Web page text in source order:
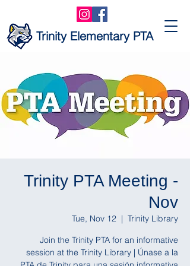
Trinity Elementary PTA
Trinity PTA Meeting -
Nov
Tue, Nov 12
  |
Trinity Library
Join the Trinity PTA for an informative
session at the Trinity Library | Únase a la